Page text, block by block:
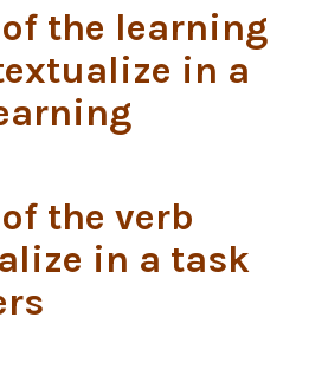
the learning
in a
the verb
in a task